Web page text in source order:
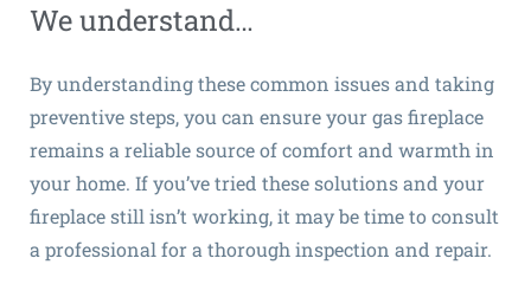
We understand…
By understanding these common issues and taking
preventive steps, you can ensure your gas fireplace
remains a reliable source of comfort and warmth in
your home. If you’ve tried these solutions and your
fireplace still isn’t working, it may be time to consult
a professional for a thorough inspection and repair.